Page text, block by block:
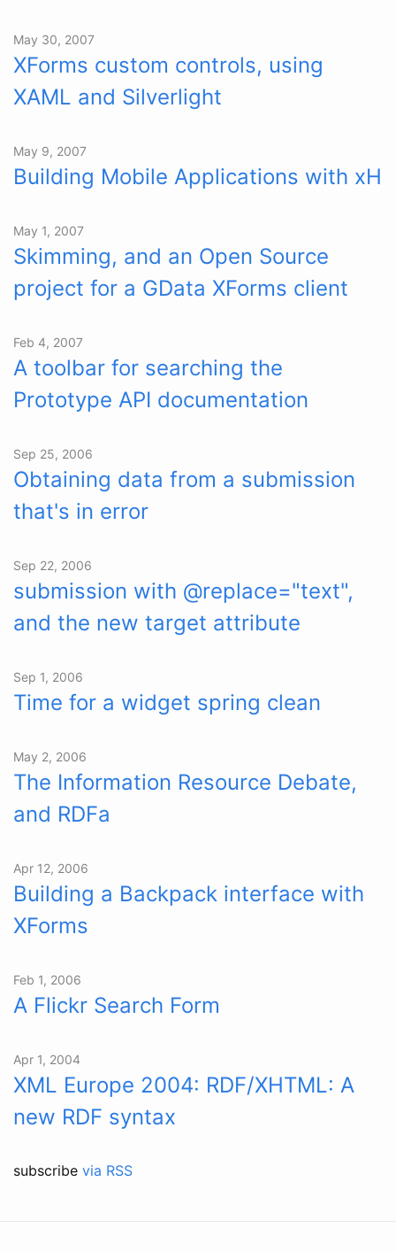
May 30, 2007
XForms custom controls, using
XAML and Silverlight
May 9, 2007
Building Mobile Applications with xH
May 1, 2007
Skimming, and an Open Source
project for a GData XForms client
Feb 4, 2007
A toolbar for searching the
Prototype API documentation
Sep 25, 2006
Obtaining data from a submission
that's in error
Sep 22, 2006
submission with @replace="text",
and the new target attribute
Sep 1, 2006
Time for a widget spring clean
May 2, 2006
The Information Resource Debate,
and RDFa
Apr 12, 2006
Building a Backpack interface with
XForms
Feb 1, 2006
A Flickr Search Form
Apr 1, 2004
XML Europe 2004: RDF/XHTML: A
new RDF syntax
subscribe via RSS